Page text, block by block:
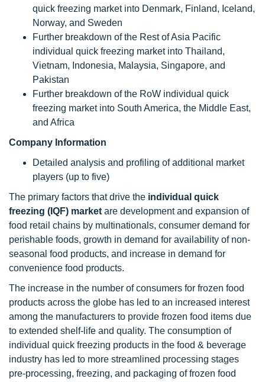
quick freezing market into Denmark, Finland, Iceland,
Norway, and Sweden
Further breakdown of the Rest of Asia Pacific
individual quick freezing market into Thailand,
Vietnam, Indonesia, Malaysia, Singapore, and
Pakistan
Further breakdown of the RoW individual quick
freezing market into South America, the Middle East,
and Africa
Company Information
Detailed analysis and profiling of additional market
players (up to five)
The primary factors that drive the individual quick
freezing (IQF) marketare development and expansion of
food retail chains by multinationals, consumer demand for
perishable foods, growth in demand for availability of non-
seasonal food products, and increase in demand for
convenience food products.
The increase in the number of consumers for frozen food
products across the globe has led to an increased interest
among the manufacturers to provide frozen food items due
to extended shelf-life and quality. The consumption of
individual quick freezing products in the food & beverage
industry has led to more streamlined processing stages
pre-processing, freezing, and packaging of frozen food